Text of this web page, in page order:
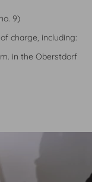
9)
charge, including:
in the Oberstdorf